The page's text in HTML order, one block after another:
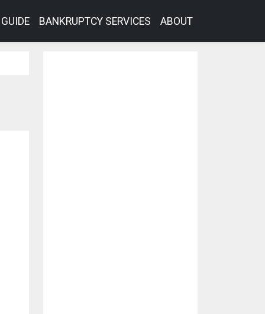
GUIDE BANKRUPTCY SERVICES ABOUT